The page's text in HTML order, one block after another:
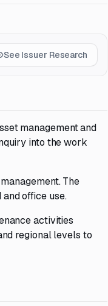
See Issuer Research
management and
into the work
The
office use.
activities
regional levels to